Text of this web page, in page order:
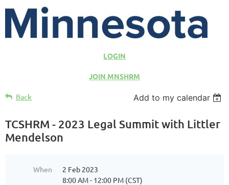
LOGIN
JOIN MNSHRM
Back Add to my calendar
TCSHRM - 2023 Legal Summit with Littler
Mendelson
When
2 Feb 2023
8:00 AM - 12:00 PM (CST)